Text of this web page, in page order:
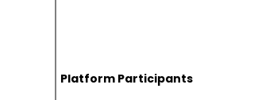
Platform Participants